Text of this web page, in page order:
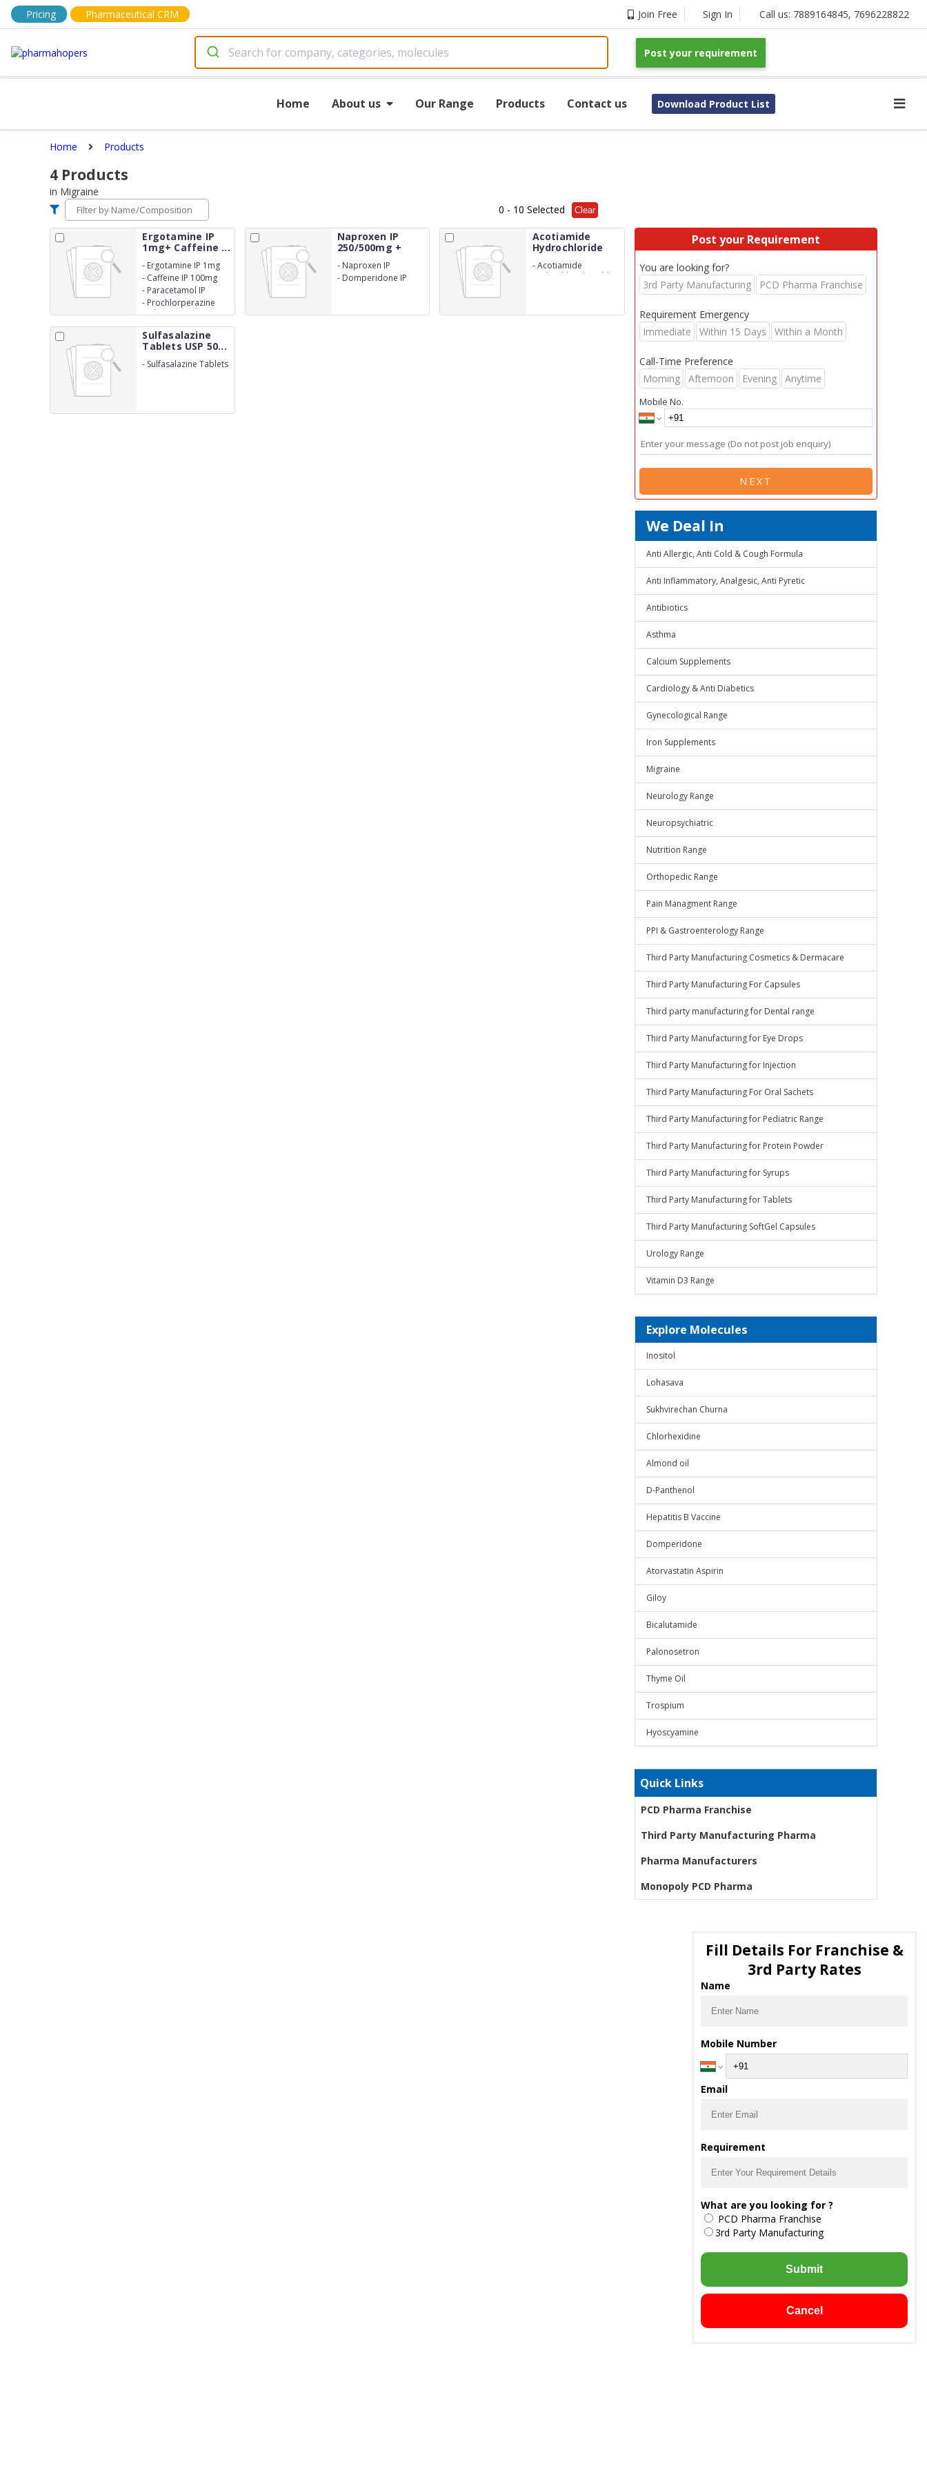
Pricing Pharmaceutical CRM Join Free Sign In Call us: 7889164845, 7696228822
Post your requirement
Home About us Our Range Products Contact us Download Product List
Home Products
4 Products
in Migraine
0 - 10 Selected Clear
Ergotamine IP
1mg+ Caffeine ...
- Ergotamine IP 1mg
- Caffeine IP 100mg
- Paracetamol IP
250mg
- Prochlorperazine
Maleate IP 2.5mg
Naproxen IP
250/500mg +
- Naproxen IP
250/500mg
- Domperidone IP
Acotiamide
Hydrochloride
-Acotiamide
Hydrochloride Tablets
Sulfasalazine
Tablets USP 50...
- Sulfasalazine Tablets
Post your Requirement
You are looking for?
3rd Party Manufacturing
PCD Pharma Franchise
Requirement Emergency
Immediate
Within 15 Days Within a Month
Call-Time Preference
Morning
Afternoon Evening Anytime
Mobile No.
NEXT
We Deal In
Anti Allergic, Anti Cold & Cough Formula
Anti Inflammatory, Analgesic, Anti Pyretic
Antibiotics
Asthma
Calcium Supplements
Cardiology & Anti Diabetics
Gynecological Range
Iron Supplements
Migraine
Neurology Range
Neuropsychiatric
Nutrition Range
Orthopedic Range
Pain Managment Range
PPI & Gastroenterology Range
Third Party Manufacturing Cosmetics & Dermacare
Third Party Manufacturing For Capsules
Third party manufacturing for Dental range
Third Party Manufacturing for Eye Drops
Third Party Manufacturing for Injection
Third Party Manufacturing For Oral Sachets
Third Party Manufacturing for Pediatric Range
Third Party Manufacturing for Protein Powder
Third Party Manufacturing for Syrups
Third Party Manufacturing for Tablets
Third Party Manufacturing SoftGel Capsules
Urology Range
Vitamin D3 Range
Explore Molecules
Inositol
Lohasava
Sukhvirechan Churna
Chlorhexidine
Almond oil
D-Panthenol
Hepatitis B Vaccine
Domperidone
Atorvastatin Aspirin
Giloy
Bicalutamide
Palonosetron
Thyme Oil
Trospium
Hyoscyamine
Quick Links
PCD Pharma Franchise
Third Party Manufacturing Pharma
Pharma Manufacturers
Monopoly PCD Pharma
Fill Details For Franchise &
3rd Party Rates
Name
Mobile Number
Email
Requirement
What are you looking for ?
PCD Pharma Franchise
3rd Party Manufacturing
Submit
Cancel